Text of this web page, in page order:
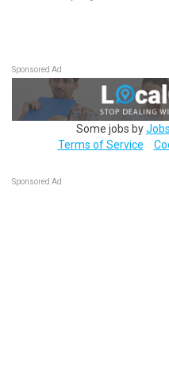
Sponsored Ad
Some jobs by
Terms of Service
Sponsored Ad